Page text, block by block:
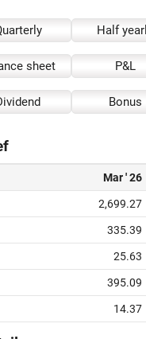
Half
sheet P&L
Bonus
Mar ' 26
2,699.27
335.39
25.63
395.09
14.37